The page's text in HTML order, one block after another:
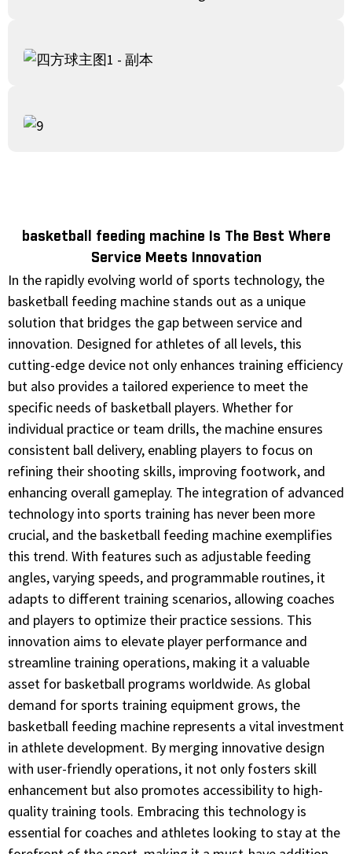
basketball feeding machine Is The Best Where
Service Meets Innovation
In the rapidly evolving world of sports technology, the
basketball feeding machine stands out as a unique
solution that bridges the gap between service and
innovation. Designed for athletes of all levels, this
cutting-edge device not only enhances training efficiency
but also provides a tailored experience to meet the
specific needs of basketball players. Whether for
individual practice or team drills, the machine ensures
consistent ball delivery, enabling players to focus on
refining their shooting skills, improving footwork, and
enhancing overall gameplay. The integration of advanced
technology into sports training has never been more
crucial, and the basketball feeding machine exemplifies
this trend. With features such as adjustable feeding
angles, varying speeds, and programmable routines, it
adapts to different training scenarios, allowing coaches
and players to optimize their practice sessions. This
innovation aims to elevate player performance and
streamline training operations, making it a valuable
asset for basketball programs worldwide. As global
demand for sports training equipment grows, the
basketball feeding machine represents a vital investment
in athlete development. By merging innovative design
with user-friendly operations, it not only fosters skill
enhancement but also promotes accessibility to high-
quality training tools. Embracing this technology is
essential for coaches and athletes looking to stay at the